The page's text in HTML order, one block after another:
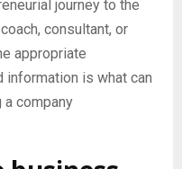
journey to the
consultant, or
appropriate
information is what can
a company